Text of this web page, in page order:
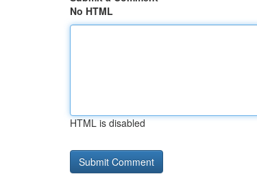
No HTML
HTML is disabled